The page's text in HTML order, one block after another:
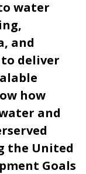
water
and
deliver
how
and
the United
Goals